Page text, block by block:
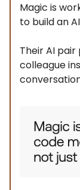
Magic is
to build an
Their AI
colleague